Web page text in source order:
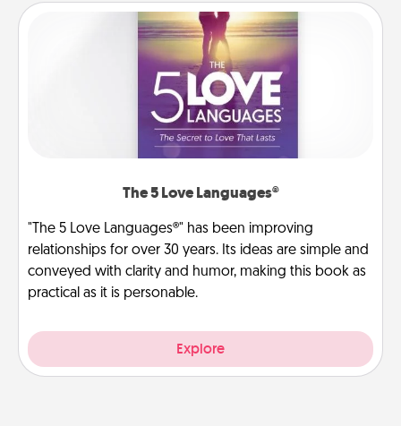
The 5 Love Languages®
"The 5 Love Languages®" has been improving
relationships for over 30 years. Its ideas are simple and
conveyed with clarity and humor, making this book as
practical as it is personable.
Explore